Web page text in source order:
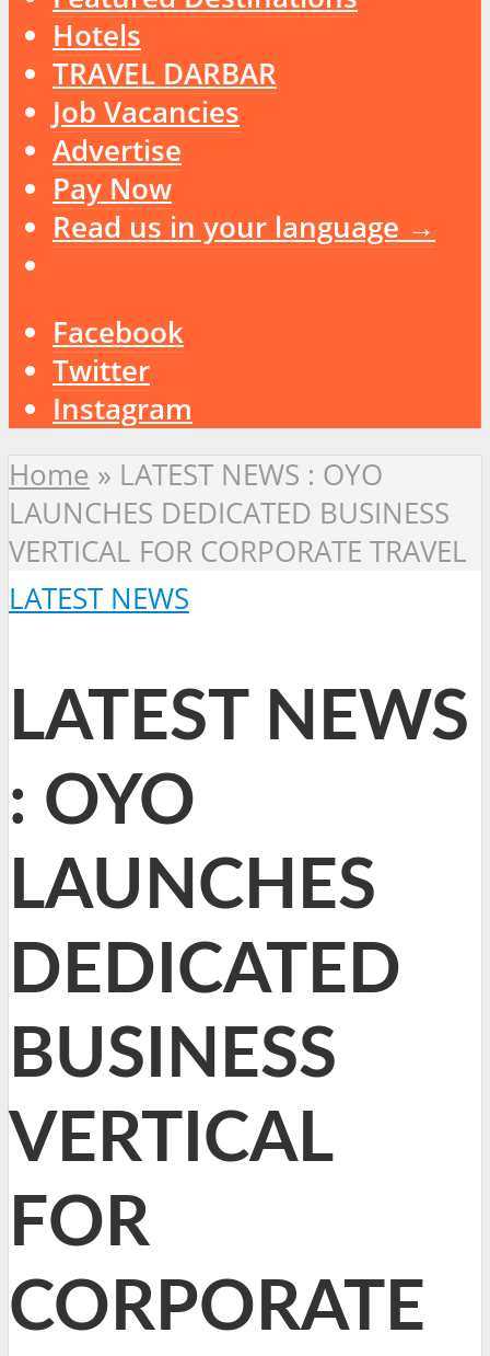
Hotels
TRAVEL DARBAR
Job Vacancies
Advertise
Pay Now
Read us in your language →
Facebook
Twitter
Instagram
Home » LATEST NEWS : OYO
LAUNCHES DEDICATED BUSINESS
VERTICAL FOR CORPORATE TRAVEL
LATEST NEWS
LATEST NEWS
: OYO
LAUNCHES
DEDICATED
BUSINESS
VERTICAL
FOR
CORPORATE